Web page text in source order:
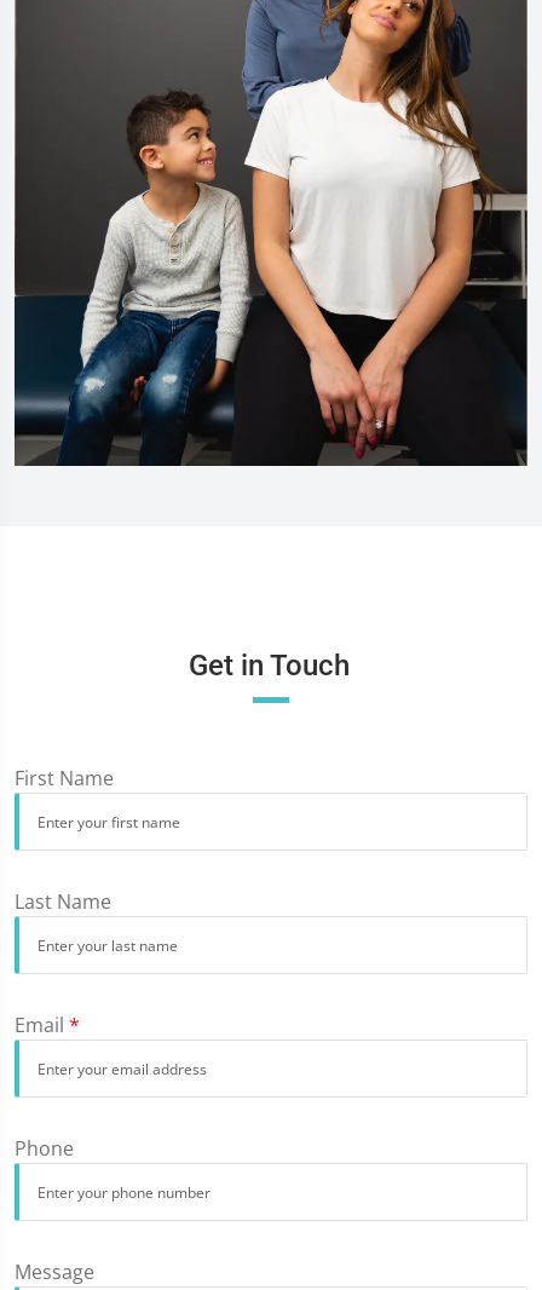
Get in Touch
First Name
Last Name
Email *
Phone
Message